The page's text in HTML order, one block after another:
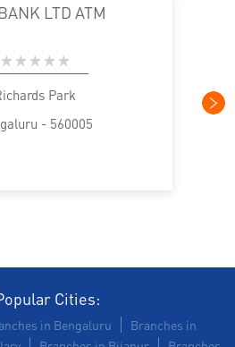
LTD ATM
Park
- 560005
Cities:
in Bengaluru
Branches in